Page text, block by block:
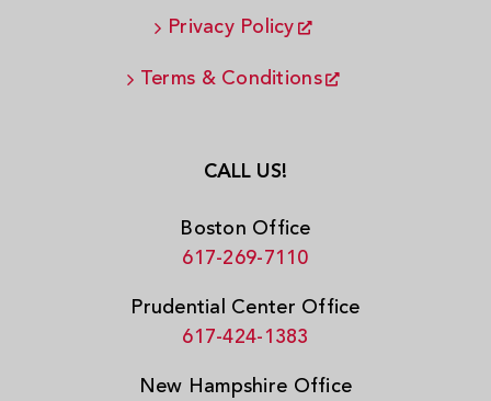
Privacy Policy
Terms & Conditions
CALL US!
Boston Office
617-269-7110
Prudential Center Office
617-424-1383
New Hampshire Office